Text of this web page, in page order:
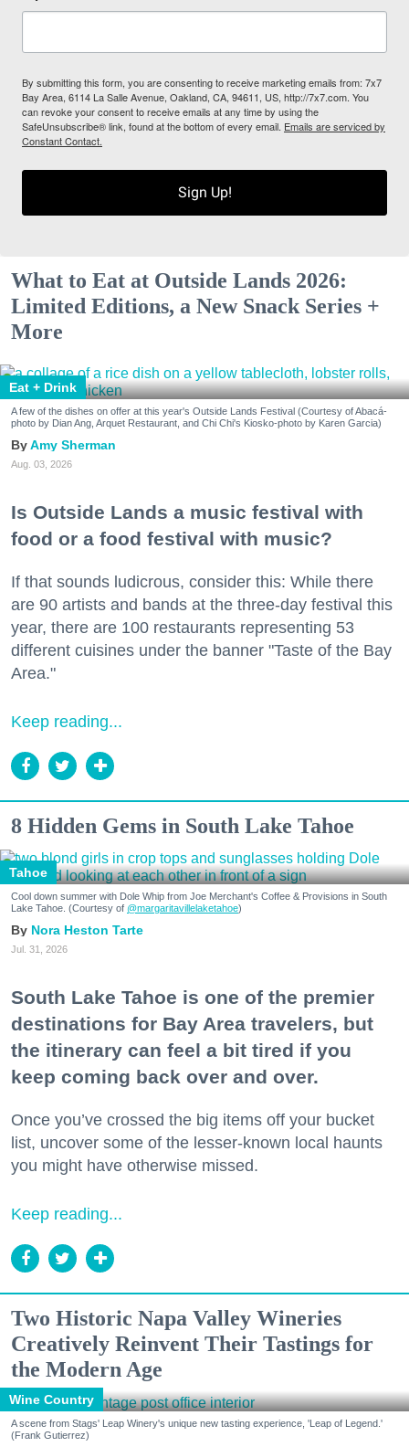
By submitting this form, you are consenting to receive marketing emails from: 7x7
Bay Area, 6114 La Salle Avenue, Oakland, CA, 94611, US, http://7x7.com. You
can revoke your consent to receive emails at any time by using the
SafeUnsubscribe® link, found at the bottom of every email. Emails are serviced by
Constant Contact.
Sign Up!
What to Eat at Outside Lands 2026:
Limited Editions, a New Snack Series +
More
Eat + Drink
A few of the dishes on offer at this year's Outside Lands Festival (Courtesy of Abacá-
photo by Dian Ang, Arquet Restaurant, and Chi Chi's Kiosko-photo by Karen Garcia)
Amy Sherman
Aug. 03, 2026
Is Outside Lands a music festival with
food or a food festival with music?
If that sounds ludicrous, consider this: While there
are 90 artists and bands at the three-day festival this
year, there are 100 restaurants representing 53
different cuisines under the banner "Taste of the Bay
Area."
Keep reading...
8 Hidden Gems in South Lake Tahoe
Tahoe
Cool down summer with Dole Whip from Joe Merchant's Coffee & Provisions in South
Lake Tahoe. (Courtesy of @margaritavillelaketahoe)
Nora Heston Tarte
Jul. 31, 2026
South Lake Tahoe is one of the premier
destinations for Bay Area travelers, but
the itinerary can feel a bit tired if you
keep coming back over and over.
Once you’ve crossed the big items off your bucket
list, uncover some of the lesser-known local haunts
you might have otherwise missed.
Keep reading...
Two Historic Napa Valley Wineries
Creatively Reinvent Their Tastings for
the Modern Age
Wine Country
A scene from Stags' Leap Winery's unique new tasting experience, 'Leap of Legend.'
(Frank Gutierrez)